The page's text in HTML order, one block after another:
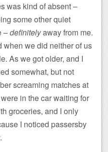
was kind of absent –
some other quiet
–definitelyaway from me.
when we did neither of us
As we got older, and I
somewhat, but not
screaming matches at
in the car waiting for
groceries, and I only
I noticed passersby